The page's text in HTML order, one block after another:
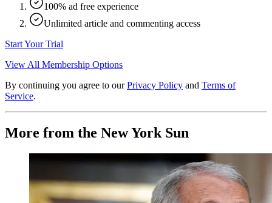
100% ad free experience
Unlimited article and commenting access
Start Your Trial
View All Membership Options
By continuing you agree to our Privacy Policy and Terms of
Service.
More from the New York Sun